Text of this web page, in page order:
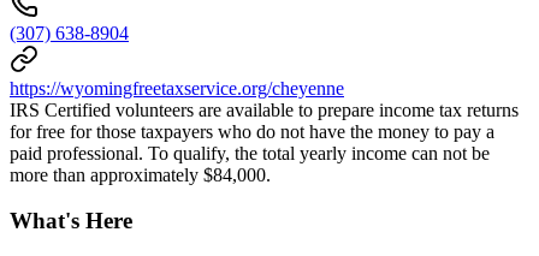
(307) 638-8904
https://wyomingfreetaxservice.org/cheyenne
IRS Certified volunteers are available to prepare income tax returns
for free for those taxpayers who do not have the money to pay a
paid professional. To qualify, the total yearly income can not be
more than approximately $84,000.
What's Here